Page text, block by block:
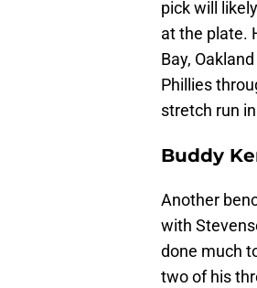
pick will
at the plate.
Bay,
Phillies
stretch run
Buddy
Another
with
done much
two of his